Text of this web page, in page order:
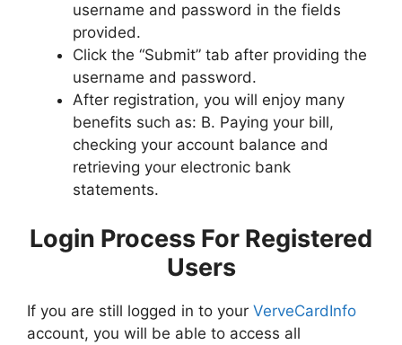
username and password in the fields
provided.
Click the “Submit” tab after providing the
username and password.
After registration, you will enjoy many
benefits such as: B. Paying your bill,
checking your account balance and
retrieving your electronic bank
statements.
Login Process For Registered
Users
If you are still logged in to your VerveCardInfo
account, you will be able to access all